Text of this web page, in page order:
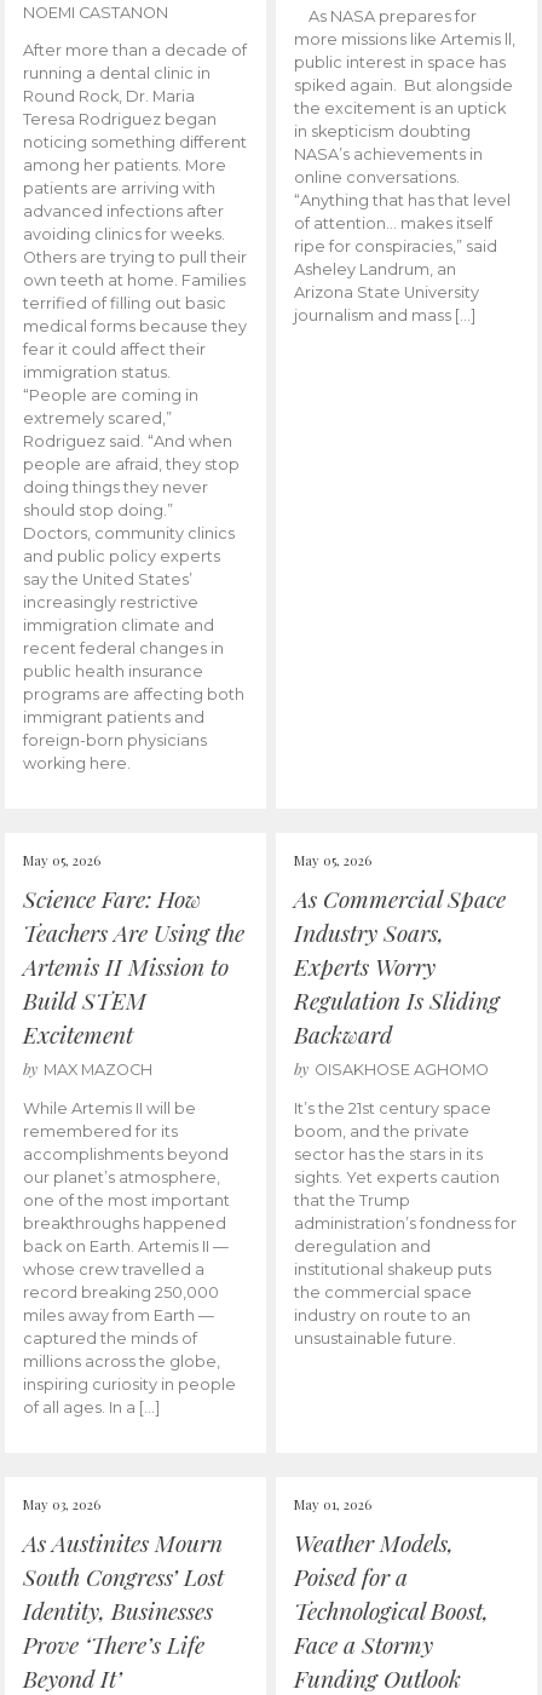
NOEMI CASTANON
After more than a decade of
running a dental clinic in
Round Rock, Dr. Maria
Teresa Rodriguez began
noticing something different
among her patients. More
patients are arriving with
advanced infections after
avoiding clinics for weeks.
Others are trying to pull their
own teeth at home. Families
terrified of filling out basic
medical forms because they
fear it could affect their
immigration status.
“People are coming in
extremely scared,”
Rodriguez said. “And when
people are afraid, they stop
doing things they never
should stop doing.”
Doctors, community clinics
and public policy experts
say the United States’
increasingly restrictive
immigration climate and
recent federal changes in
public health insurance
programs are affecting both
immigrant patients and
foreign-born physicians
working here.
As NASA prepares for
more missions like Artemis ll,
public interest in space has
spiked again. But alongside
the excitement is an uptick
in skepticism doubting
NASA’s achievements in
online conversations.
“Anything that has that level
of attention… makes itself
ripe for conspiracies,” said
Asheley Landrum, an
Arizona State University
journalism and mass […]
May 05, 2026
Science Fare: How
Teachers Are Using the
Artemis II Mission to
Build STEM
Excitement
by MAX MAZOCH
While Artemis II will be
remembered for its
accomplishments beyond
our planet’s atmosphere,
one of the most important
breakthroughs happened
back on Earth. Artemis II —
whose crew travelled a
record breaking 250,000
miles away from Earth —
captured the minds of
millions across the globe,
inspiring curiosity in people
of all ages. In a […]
May 05, 2026
As Commercial Space
Industry Soars,
Experts Worry
Regulation Is Sliding
Backward
by OISAKHOSE AGHOMO
It’s the 21st century space
boom, and the private
sector has the stars in its
sights. Yet experts caution
that the Trump
administration’s fondness for
deregulation and
institutional shakeup puts
the commercial space
industry on route to an
unsustainable future.
May 03, 2026
As Austinites Mourn
South Congress’ Lost
Identity, Businesses
Prove ‘There’s Life
Beyond It’
May 01, 2026
Weather Models,
Poised for a
Technological Boost,
Face a Stormy
Funding Outlook